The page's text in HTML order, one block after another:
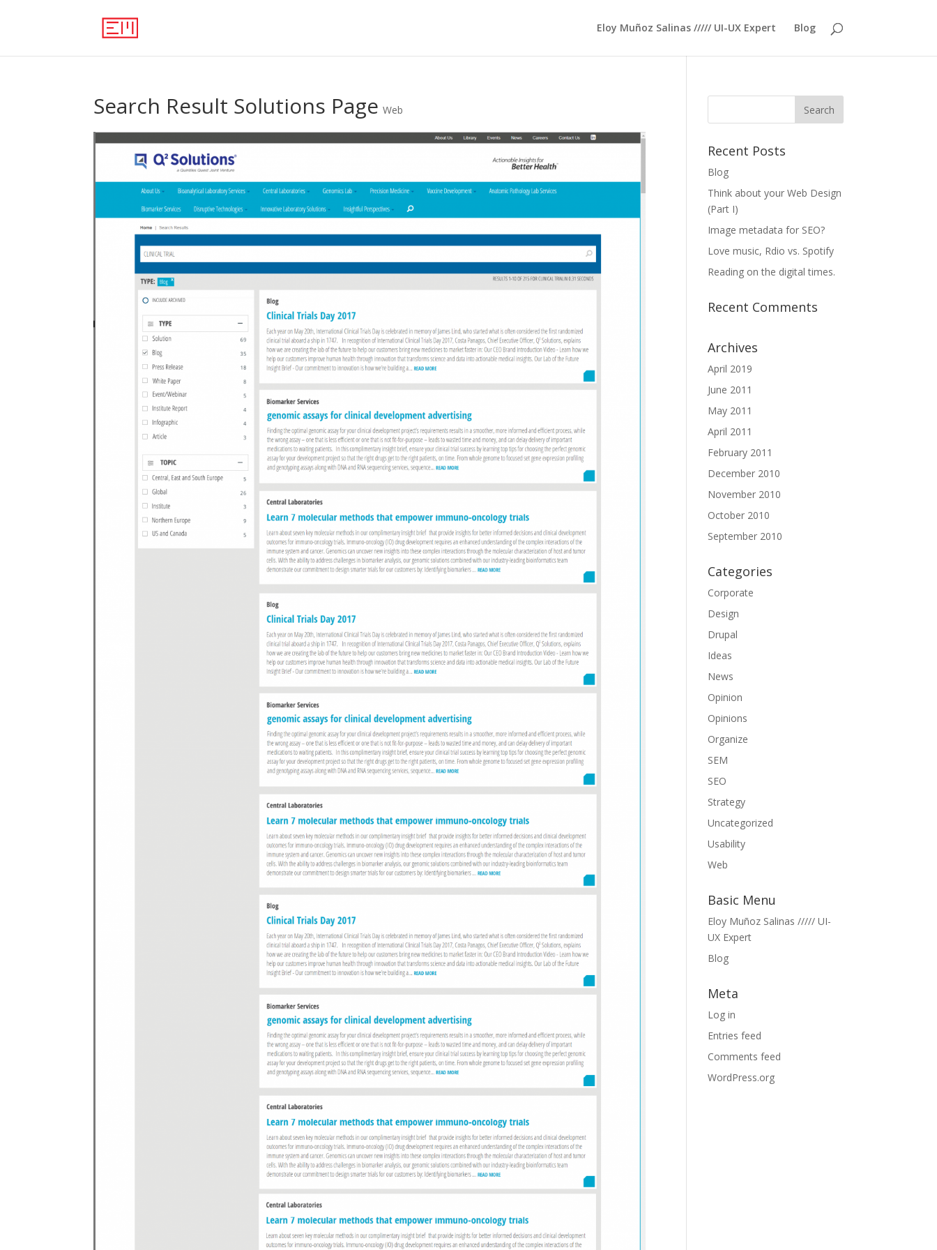
Eloy Muñoz Salinas ///// UI-UX Expert Blog
Search Result Solutions Page Web
Recent Posts
Blog
Think about your Web Design
(Part I)
Image metadata for SEO?
Love music, Rdio vs. Spotify
Reading on the digital times.
Recent Comments
Archives
April 2019
June 2011
May 2011
April 2011
February 2011
December 2010
November 2010
October 2010
September 2010
Categories
Corporate
Design
Drupal
Ideas
News
Opinion
Opinions
Organize
SEM
SEO
Strategy
Uncategorized
Usability
Web
Basic Menu
Eloy Muñoz Salinas ///// UI-
UX Expert
Blog
Meta
Log in
Entries feed
Comments feed
WordPress.org